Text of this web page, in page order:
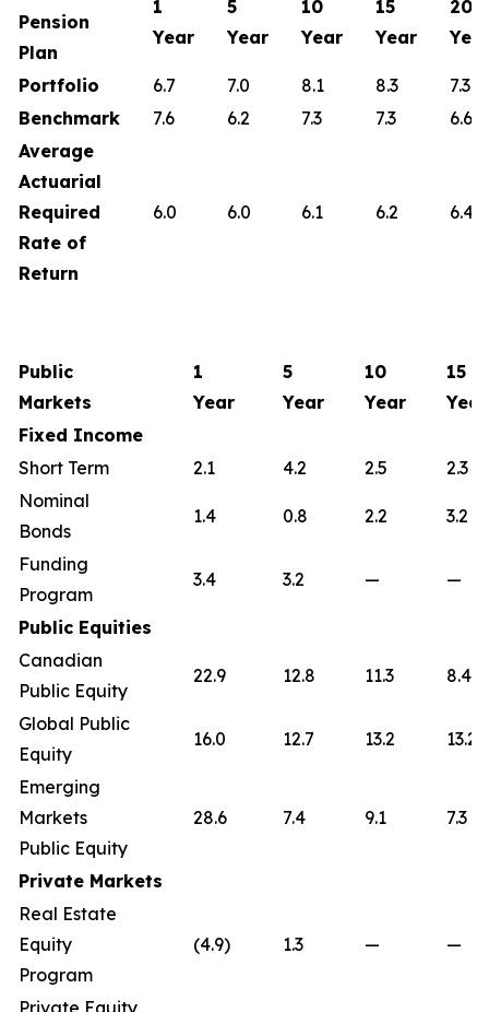
Pension
Plan
1
Year
5
Year
10
Year
15
Year
20
Portfolio 6.7 7.0 8.1 8.3
7.3
Benchmark
7.6 6.2 7.3 7.3
6.6
Average
Actuarial
Required
Rate of
Return
6.0 6.0 6.1 6.2 6.4
Public
Markets
1
Year
5
Year
10
Year
15
Year
Fixed Income
Short Term
2.1 4.2 2.5
2.3
Nominal
Bonds
1.4 0.8 2.2 3.2
Funding
Program
3.4 3.2 — —
Public Equities
Canadian
Public Equity
22.9 12.8 11.3 8.4
Global Public
Equity
16.0 12.7 13.2 13.2
Emerging
Markets
Public Equity
28.6 7.4 9.1 7.3
Private Markets
Real Estate
Equity
Program
(4.9) 1.3 — —
Private Equity